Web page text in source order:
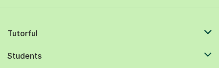
Tutorful
Students